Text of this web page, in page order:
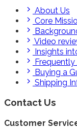
About Us
Core
Video
Insights
Buying a
Shipping
Contact Us
Customer